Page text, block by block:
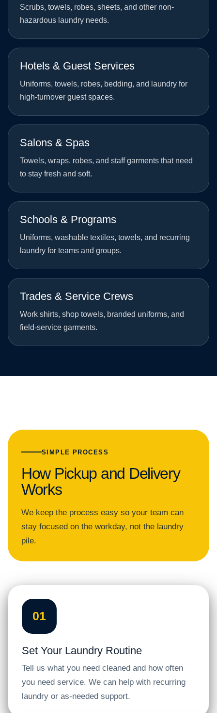
Scrubs, towels, robes, sheets, and other non-
hazardous laundry needs.
Hotels & Guest Services
Uniforms, towels, robes, bedding, and laundry for
high-turnover guest spaces.
Salons & Spas
Towels, wraps, robes, and staff garments that need
to stay fresh and soft.
Schools & Programs
Uniforms, washable textiles, towels, and recurring
laundry for teams and groups.
Trades & Service Crews
Work shirts, shop towels, branded uniforms, and
field-service garments.
SIMPLE PROCESS
How Pickup and Delivery
Works
We keep the process easy so your team can
stay focused on the workday, not the laundry
pile.
01
Set Your Laundry Routine
Tell us what you need cleaned and how often
you need service. We can help with recurring
laundry or as-needed support.